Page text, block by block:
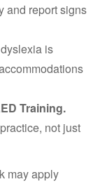
and report signs
is
Training.
not just
may apply